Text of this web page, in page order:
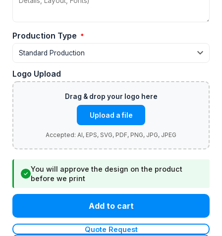
Production Type *
Logo Upload
Upload a file
✓
You will approve the design on the product
before we print
Add to cart
Quote Request